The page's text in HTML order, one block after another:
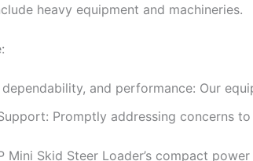
heavy equipment and machineries.
dependability, and performance: Our
Promptly addressing concerns
Mini Skid Steer Loader’s compact